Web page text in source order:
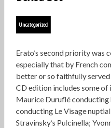
Uncategorized
Erato’s second priority was
especially that by French
better or so faithfully
CD edition includes some
Maurice Duruflé conducting
conducting Le Visage nuptial
Stravinsky’s Pulcinella;